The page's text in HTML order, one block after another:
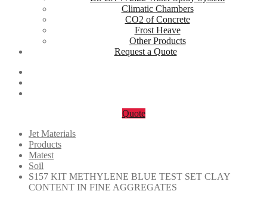
Climatic Chambers
CO2 of Concrete
Frost Heave
Other Products
Request a Quote
Quote
Jet Materials
Products
Matest
Soil
S157 KIT METHYLENE BLUE TEST SET CLAY
CONTENT IN FINE AGGREGATES